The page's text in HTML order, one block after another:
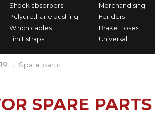
Shock absorbers
Polyurethane bushing
Winch cables
Limit straps
Merchandising
Fenders
Brake Hoses
Universal
Spare parts
SPARE PARTS